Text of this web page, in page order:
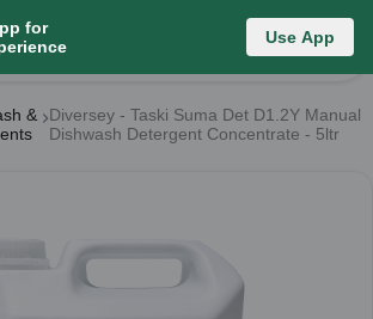
for
Use App
&
Diversey - Taski Suma Det D1.2Y Manual
Dishwash Detergent Concentrate - 5ltr